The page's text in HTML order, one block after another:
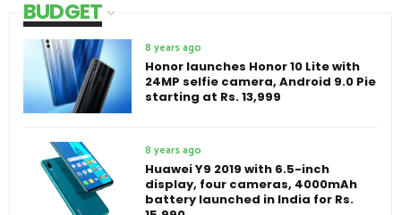
BUDGET
8 years ago
Honor launches Honor 10 Lite with
24MP selfie camera, Android 9.0 Pie
starting at Rs. 13,999
8 years ago
Huawei Y9 2019 with 6.5-inch
display, four cameras, 4000mAh
battery launched in India for Rs.